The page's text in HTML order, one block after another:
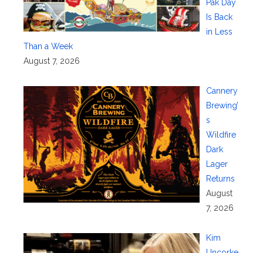
Pak Day
Is Back
in Less
Than a Week
August 7, 2026
Cannery
Brewing’
s
Wildfire
Dark
Lager
Returns
August
7, 2026
Kim